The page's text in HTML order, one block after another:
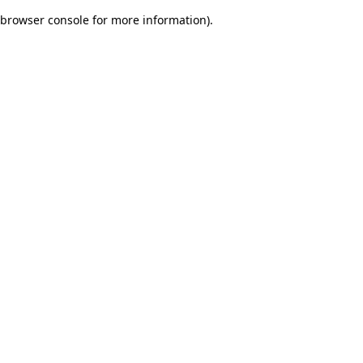
browser console for more information).